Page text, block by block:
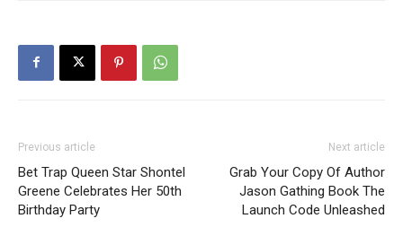
Previous article
Bet Trap Queen Star Shontel
Greene Celebrates Her 50th
Birthday Party
Next article
Grab Your Copy Of Author
Jason Gathing Book The
Launch Code Unleashed